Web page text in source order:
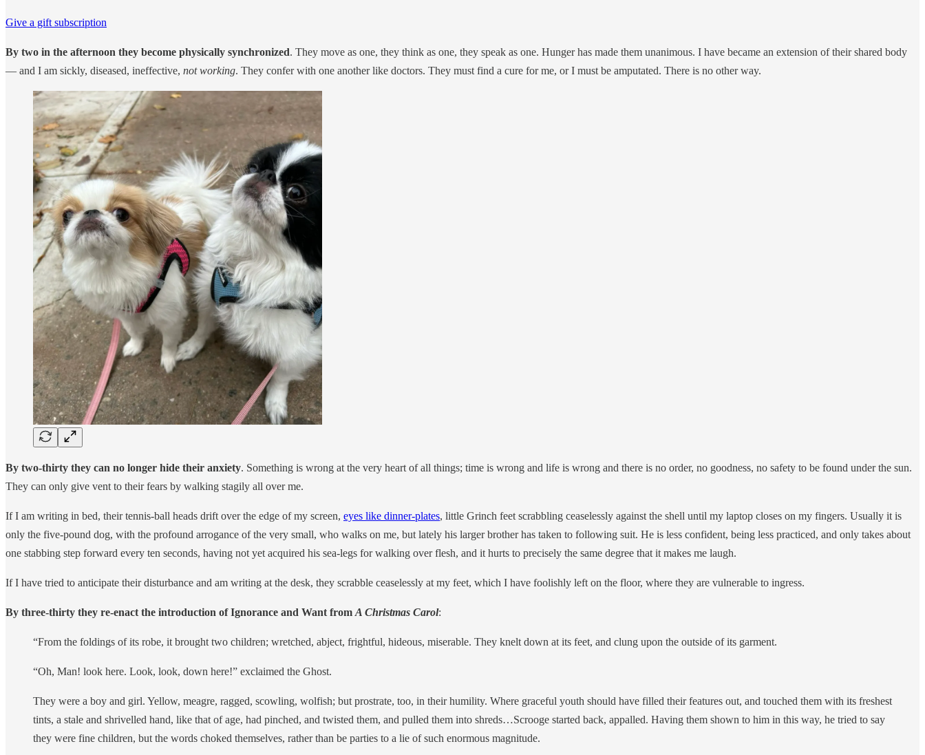
Give a gift subscription
By two in the afternoon they become physically synchronized. They move as one, they think as one, they speak as one. Hunger has made them unanimous. I have became an extension of their shared body
— and I am sickly, diseased, ineffective, not working. They confer with one another like doctors. They must find a cure for me, or I must be amputated. There is no other way.
By two-thirty they can no longer hide their anxiety. Something is wrong at the very heart of all things; time is wrong and life is wrong and there is no order, no goodness, no safety to be found under the sun.
They can only give vent to their fears by walking stagily all over me.
If I am writing in bed, their tennis-ball heads drift over the edge of my screen, eyes like dinner-plates, little Grinch feet scrabbling ceaselessly against the shell until my laptop closes on my fingers. Usually it is
only the five-pound dog, with the profound arrogance of the very small, who walks on me, but lately his larger brother has taken to following suit. He is less confident, being less practiced, and only takes about
one stabbing step forward every ten seconds, having not yet acquired his sea-legs for walking over flesh, and it hurts to precisely the same degree that it makes me laugh.
If I have tried to anticipate their disturbance and am writing at the desk, they scrabble ceaselessly at my feet, which I have foolishly left on the floor, where they are vulnerable to ingress.
By three-thirty they re-enact the introduction of Ignorance and Want from A Christmas Carol:
“From the foldings of its robe, it brought two children; wretched, abject, frightful, hideous, miserable. They knelt down at its feet, and clung upon the outside of its garment.
“Oh, Man! look here. Look, look, down here!” exclaimed the Ghost.
They were a boy and girl. Yellow, meagre, ragged, scowling, wolfish; but prostrate, too, in their humility. Where graceful youth should have filled their features out, and touched them with its freshest
tints, a stale and shrivelled hand, like that of age, had pinched, and twisted them, and pulled them into shreds…Scrooge started back, appalled. Having them shown to him in this way, he tried to say
they were fine children, but the words choked themselves, rather than be parties to a lie of such enormous magnitude.